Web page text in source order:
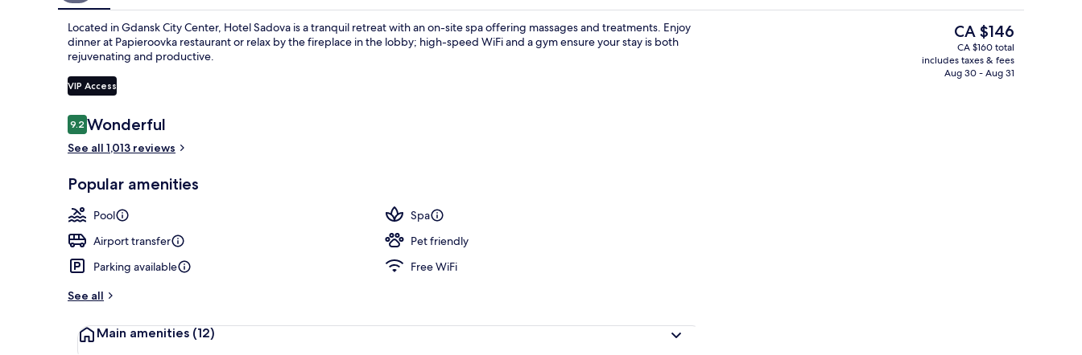
Indoor pool, open 7:00 AM to 9:00 PM, free cabanas, sun loungers
Serves lunch and dinner
Located in Gdansk City Center, Hotel Sadova is a tranquil retreat with an on-site spa offering massages and treatments. Enjoy
dinner at Papieroovka restaurant or relax by the fireplace in the lobby; high-speed WiFi and a gym ensure your stay is both
rejuvenating and productive.
VIP Access
Reviews
9.29.2 out of 10
Wonderful
See all 1,013 reviews
Popular amenities
Pool
Spa
Airport transfer
Pet friendly
Parking available
Free WiFi
See all
Main amenities (12)
The
current
price
is
CA $146
CA $160 total
includes taxes & fees
Aug 30 - Aug 31